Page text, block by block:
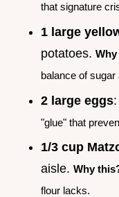
that signature
1 large
potatoes.
balance of sugar
2 large eggs
"glue" that
1/3 cup
aisle. Why
flour lacks.